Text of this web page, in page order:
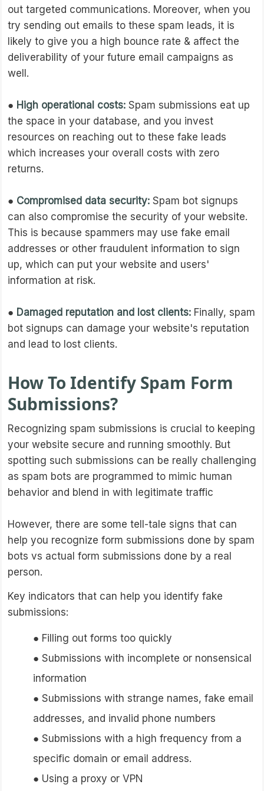
out targeted communications. Moreover, when you
try sending out emails to these spam leads, it is
likely to give you a high bounce rate & affect the
deliverability of your future email campaigns as
well.
● High operational costs: Spam submissions eat up
the space in your database, and you invest
resources on reaching out to these fake leads
which increases your overall costs with zero
returns.
● Compromised data security: Spam bot signups
can also compromise the security of your website.
This is because spammers may use fake email
addresses or other fraudulent information to sign
up, which can put your website and users'
information at risk.
● Damaged reputation and lost clients: Finally, spam
bot signups can damage your website's reputation
and lead to lost clients.
How To Identify Spam Form
Submissions?
Recognizing spam submissions is crucial to keeping
your website secure and running smoothly. But
spotting such submissions can be really challenging
as spam bots are programmed to mimic human
behavior and blend in with legitimate traffic
However, there are some tell-tale signs that can
help you recognize form submissions done by spam
bots vs actual form submissions done by a real
person.
Key indicators that can help you identify fake
submissions:
● Filling out forms too quickly
● Submissions with incomplete or nonsensical
information
● Submissions with strange names, fake email
addresses, and invalid phone numbers
● Submissions with a high frequency from a
specific domain or email address.
● Using a proxy or VPN